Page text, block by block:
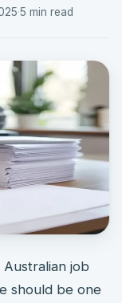
·5 min read
job
should be one